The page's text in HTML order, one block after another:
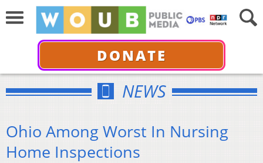
DONATE
NEWS
Ohio Among Worst In Nursing
Home Inspections